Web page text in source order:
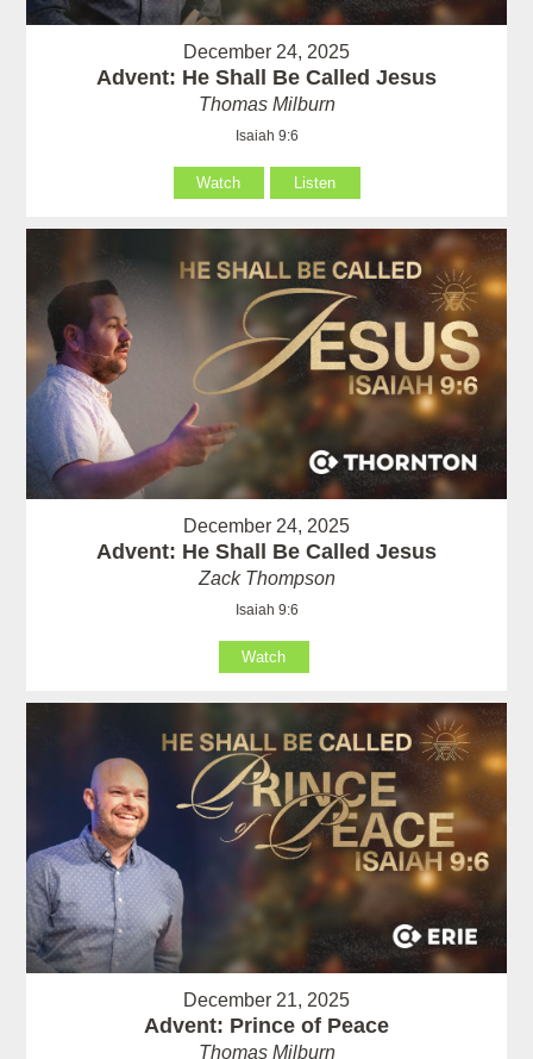
December 24, 2025
Advent: He Shall Be Called Jesus
Thomas Milburn
Isaiah 9:6
Watch Listen
December 24, 2025
Advent: He Shall Be Called Jesus
Zack Thompson
Isaiah 9:6
Watch
December 21, 2025
Advent: Prince of Peace
Thomas Milburn